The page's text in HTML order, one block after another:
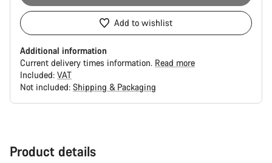
Add to wishlist
Additional information
Current delivery times information. Read more
Included: VAT
Not included: Shipping & Packaging
Product details